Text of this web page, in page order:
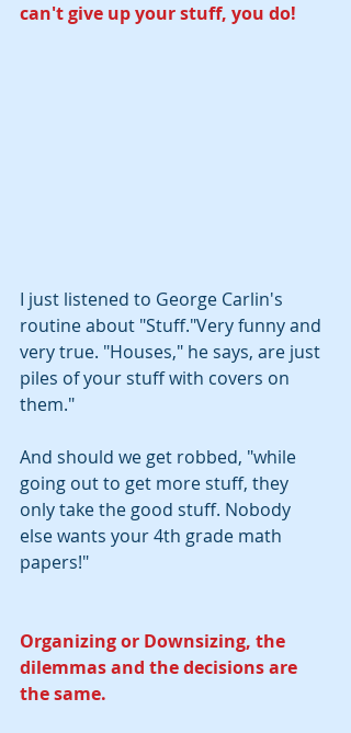
can't give up your stuff, you do!
I just listened to George Carlin's
routine about "Stuff."Very funny and
very true. "Houses," he says, are just
piles of your stuff with covers on
them."
And should we get robbed, "while
going out to get more stuff, they
only take the good stuff. Nobody
else wants your 4th grade math
papers!"
Organizing or Downsizing, the
dilemmas and the decisions are
the same.